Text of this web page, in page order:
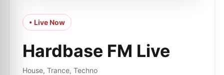
• Live Now
Hardbase FM Live
House, Trance, Techno